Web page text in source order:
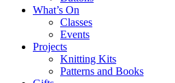
What’s On
Classes
Events
Projects
Knitting Kits
Patterns and Books